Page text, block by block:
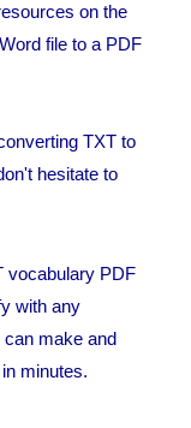
on the
file to a PDF
TXT to
hesitate to
vocabulary PDF
with any
can make and
minutes.